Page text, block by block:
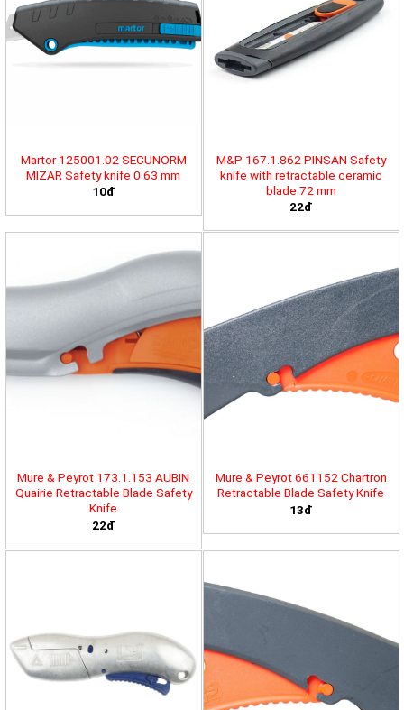
Martor 125001.02 SECUNORM
MIZAR Safety knife 0.63 mm
10đ
M&P 167.1.862 PINSAN Safety
knife with retractable ceramic
blade 72 mm
22đ
Mure & Peyrot 173.1.153 AUBIN
Quairie Retractable Blade Safety
Knife
22đ
Mure & Peyrot 661152 Chartron
Retractable Blade Safety Knife
13đ